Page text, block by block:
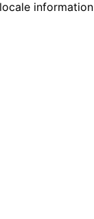
information